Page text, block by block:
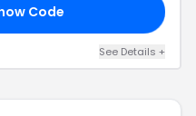
Code
See Details +